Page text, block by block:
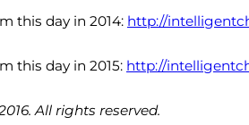
this day in 2014: http://
this day in 2015: http://
All rights reserved.